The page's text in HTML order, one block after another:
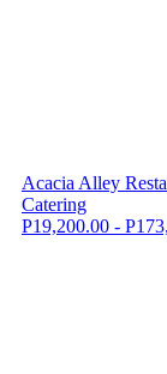
Acacia Alley
Catering
P19,200.00 -